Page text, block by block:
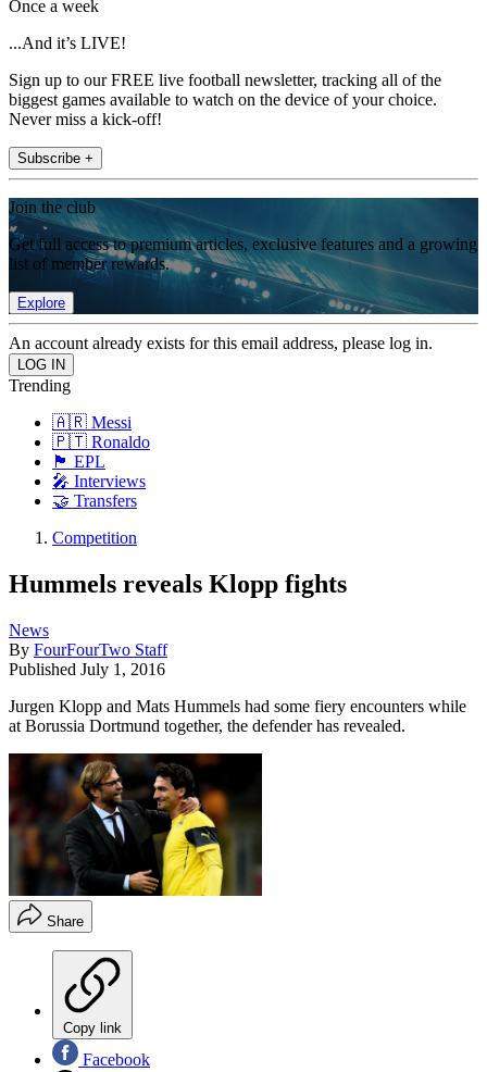
Once a week
...And it’s LIVE!
Sign up to our FREE live football newsletter, tracking all of the
biggest games available to watch on the device of your choice.
Never miss a kick-off!
Subscribe +
Join the club
Get full access to premium articles, exclusive features and a growing
list of member rewards.
Explore
An account already exists for this email address, please log in.
Trending
🇦🇷 Messi
🇵🇹 Ronaldo
🏴󠁧󠁢󠁥󠁮󠁧󠁿 EPL
🎤 Interviews
🤝 Transfers
Competition
Hummels reveals Klopp fights
News
By FourFourTwo Staff
Published July 1, 2016
Jurgen Klopp and Mats Hummels had some fiery encounters while
at Borussia Dortmund together, the defender has revealed.
Share
Copy link
Facebook